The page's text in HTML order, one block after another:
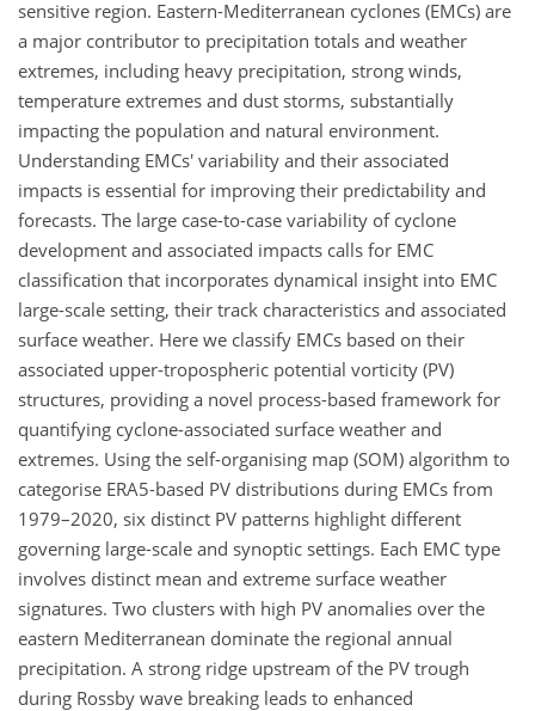
sensitive region. Eastern-Mediterranean cyclones (EMCs) are
a major contributor to precipitation totals and weather
extremes, including heavy precipitation, strong winds,
temperature extremes and dust storms, substantially
impacting the population and natural environment.
Understanding EMCs' variability and their associated
impacts is essential for improving their predictability and
forecasts. The large case-to-case variability of cyclone
development and associated impacts calls for EMC
classification that incorporates dynamical insight into EMC
large-scale setting, their track characteristics and associated
surface weather. Here we classify EMCs based on their
associated upper-tropospheric potential vorticity (PV)
structures, providing a novel process-based framework for
quantifying cyclone-associated surface weather and
extremes. Using the self-organising map (SOM) algorithm to
categorise ERA5-based PV distributions during EMCs from
1979–2020, six distinct PV patterns highlight different
governing large-scale and synoptic settings. Each EMC type
involves distinct mean and extreme surface weather
signatures. Two clusters with high PV anomalies over the
eastern Mediterranean dominate the regional annual
precipitation. A strong ridge upstream of the PV trough
during Rossby wave breaking leads to enhanced